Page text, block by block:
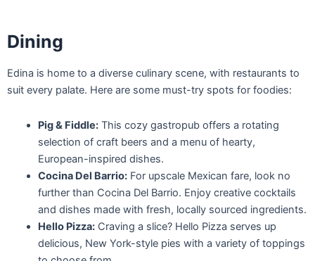
Dining
Edina is home to a diverse culinary scene, with restaurants to
suit every palate. Here are some must-try spots for foodies:
Pig & Fiddle:This cozy gastropub offers a rotating
selection of craft beers and a menu of hearty,
European-inspired dishes.
Cocina Del Barrio:For upscale Mexican fare, look no
further than Cocina Del Barrio. Enjoy creative cocktails
and dishes made with fresh, locally sourced ingredients.
Hello Pizza:Craving a slice? Hello Pizza serves up
delicious, New York-style pies with a variety of toppings